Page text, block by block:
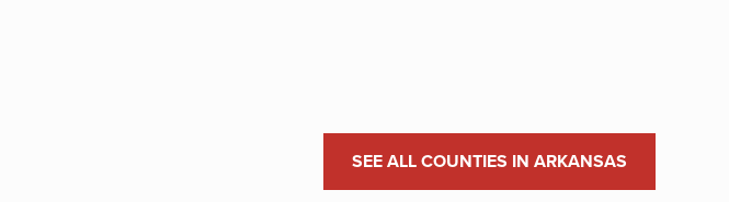
SEE ALL COUNTIES IN ARKANSAS